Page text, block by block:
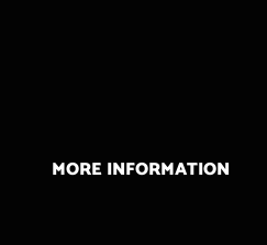
MORE INFORMATION